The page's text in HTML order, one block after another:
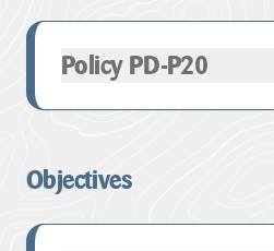
out above, provide
that is well integrated into
Assessment, with
take or changing land use.
take or changing land use.
Policy PD-P20
Objectives